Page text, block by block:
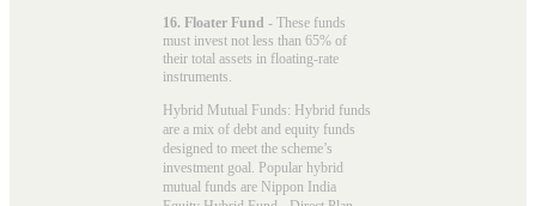
16. Floater Fund - These funds
must invest not less than 65% of
their total assets in floating-rate
instruments.
Hybrid Mutual Funds: Hybrid funds
are a mix of debt and equity funds
designed to meet the scheme’s
investment goal. Popular hybrid
mutual funds are Nippon India